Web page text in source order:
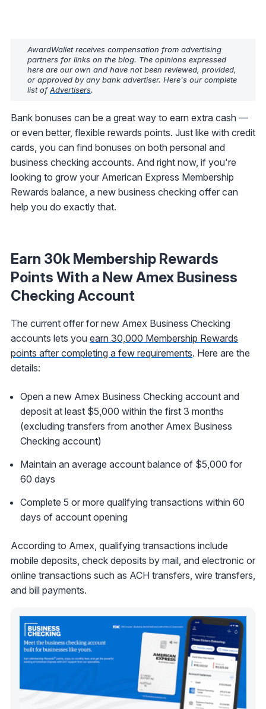
AwardWallet receives compensation from advertising
partners for links on the blog. The opinions expressed
here are our own and have not been reviewed, provided,
or approved by any bank advertiser. Here's our complete
list ofAdvertisers.
Bank bonuses can be a great way to earn extra cash —
or even better, flexible rewards points. Just like with credit
cards, you can find bonuses on both personal and
business checking accounts. And right now, if you're
looking to grow your American Express Membership
Rewards balance, a new business checking offer can
help you do exactly that.
Earn 30k Membership Rewards
Points With a New Amex Business
Checking Account
The current offer for new Amex Business Checking
accounts lets you earn 30,000 Membership Rewards
points after completing a few requirements. Here are the
details:
Open a new Amex Business Checking account and
deposit at least $5,000 within the first 3 months
(excluding transfers from another Amex Business
Checking account)
Maintain an average account balance of $5,000 for
60 days
Complete 5 or more qualifying transactions within 60
days of account opening
According to Amex, qualifying transactions include
mobile deposits, check deposits by mail, and electronic or
online transactions such as ACH transfers, wire transfers,
and bill payments.